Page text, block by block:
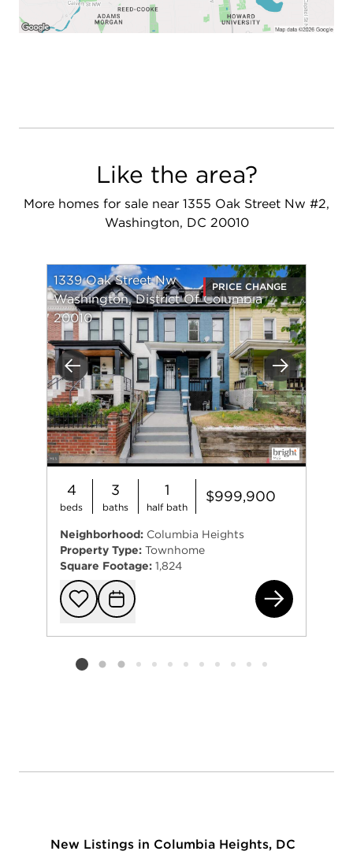
Like the area?
More homes for sale near 1355 Oak Street Nw #2,
Washington, DC 20010
Previous Next
1339 Oak Street Nw
Washington, District Of Columbia
20010
PRICE CHANGE
4
beds
3
baths
1
half bath
$999,900
Neighborhood: Columbia Heights
Property Type: Townhome
Square Footage: 1,824
Add to
Request
Listing card 2 selected
New Listings in Columbia Heights, DC